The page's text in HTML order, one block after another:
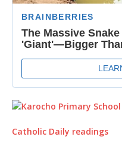
Catholic Daily readings